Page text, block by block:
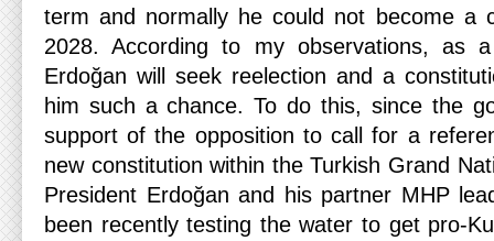
term and normally he could not become a
2028. According to my observations, as
Erdoğan will seek reelection and a
him such a chance. To do this, since the
support of the opposition to call for a
new constitution within the Turkish Grand
President Erdoğan and his partner MHP
been recently testing the water to get pro-